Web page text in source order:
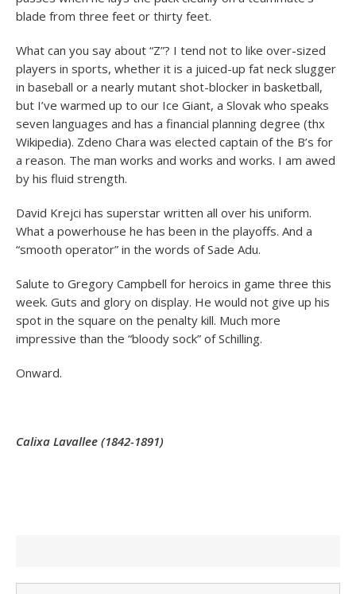
blade from three feet or thirty feet.
What can you say about “Z”? I tend not to like over-sized
players in sports, whether it is a juiced-up fat neck slugger
in baseball or a nearly mutant shot-blocker in basketball,
but I’ve warmed up to our Ice Giant, a Slovak who speaks
seven languages and has a financial planning degree (thx
Wikipedia). Zdeno Chara was elected captain of the B’s for
a reason. The man works and works and works. I am awed
by his fluid strength.
David Krejci has superstar written all over his uniform.
What a powerhouse he has been in the playoffs. And a
“smooth operator” in the words of Sade Adu.
Salute to Gregory Campbell for heroics in game three this
week. Guts and glory on display. He would not give up his
spot in the square on the penalty kill. Much more
impressive than the “bloody sock” of Schilling.
Onward.
Calixa Lavallee (1842-1891)